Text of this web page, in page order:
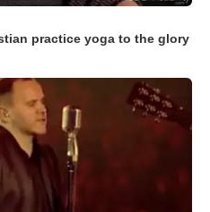
practice yoga to the glory